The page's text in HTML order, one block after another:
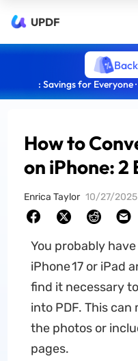
UPDF
: Savings for Everyone
How to
on iPhone: 2
Enrica Taylor 10/27/2025
You probably
iPhone 17 or iPad
find it necessary
into PDF. This
the photos or
pages.